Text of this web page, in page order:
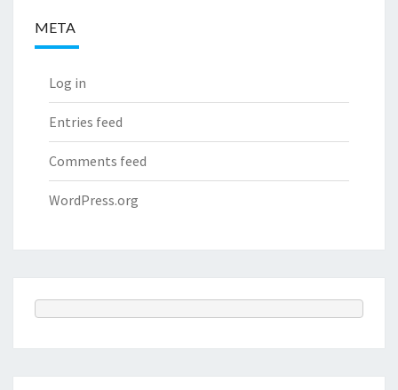
META
Log in
Entries feed
Comments feed
WordPress.org